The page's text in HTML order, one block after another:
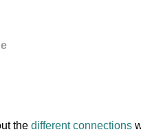
the different connections